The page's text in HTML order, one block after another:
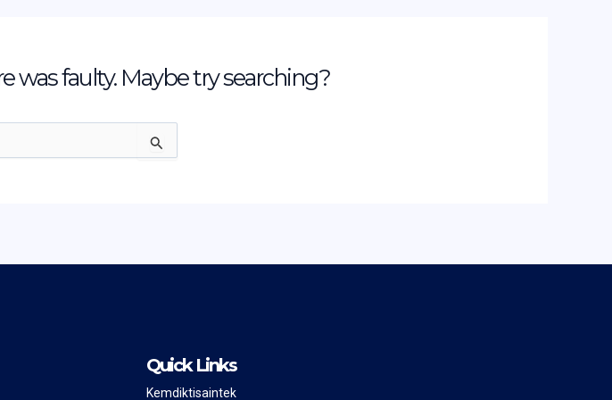
was faulty. Maybe try searching?
Quick Links
Kemdiktisaintek